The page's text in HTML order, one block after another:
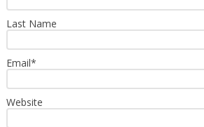
Last Name
Email*
Website